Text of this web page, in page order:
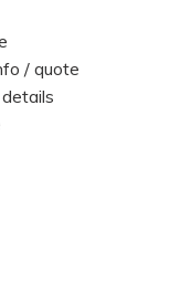
/ quote